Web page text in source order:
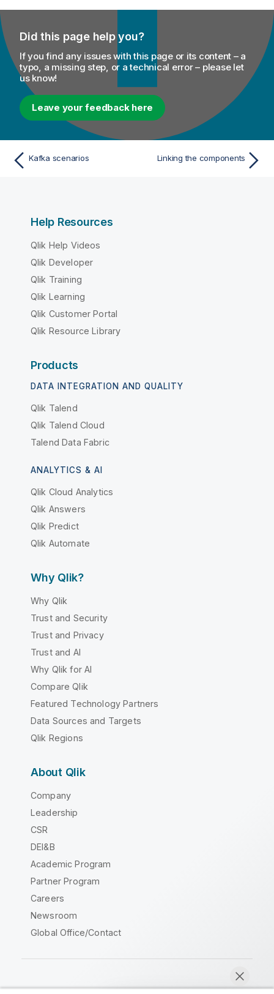
Did this page help you?
If you find any issues with this page or its content – a
typo, a missing step, or a technical error – please let
us know!
Leave your feedback here
Kafka scenarios Linking the components
Help Resources
Qlik Help Videos
Qlik Developer
Qlik Training
Qlik Learning
Qlik Customer Portal
Qlik Resource Library
Products
DATA INTEGRATION AND QUALITY
Qlik Talend
Qlik Talend Cloud
Talend Data Fabric
ANALYTICS & AI
Qlik Cloud Analytics
Qlik Answers
Qlik Predict
Qlik Automate
Why Qlik?
Why Qlik
Trust and Security
Trust and Privacy
Trust and AI
Why Qlik for AI
Compare Qlik
Featured Technology Partners
Data Sources and Targets
Qlik Regions
About Qlik
Company
Leadership
CSR
DEI&B
Academic Program
Partner Program
Careers
Newsroom
Global Office/Contact